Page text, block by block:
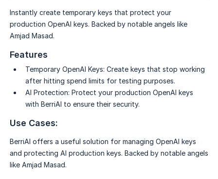
Instantly create temporary keys that protect your
production OpenAI keys. Backed by notable angels like
Amjad Masad.
Features
Temporary OpenAI Keys: Create keys that stop working
after hitting spend limits for testing purposes.
AI Protection: Protect your production OpenAI keys
with BerriAI to ensure their security.
Use Cases:
BerriAI offers a useful solution for managing OpenAI keys
and protecting AI production keys. Backed by notable angels
like Amjad Masad.